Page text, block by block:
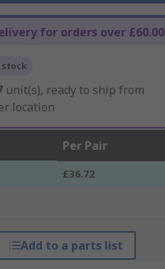
for orders over £60.00
stock
unit(s), ready to ship from
location
Per Pair
£36.72
Add to a parts list